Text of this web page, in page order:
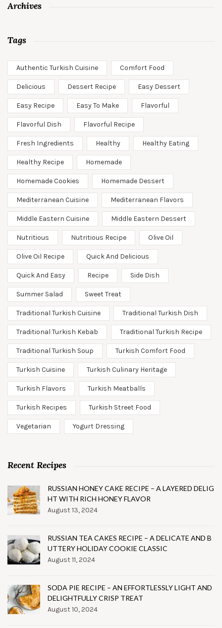
Archives
Tags
Authentic Turkish Cuisine Comfort Food
Delicious Dessert Recipe Easy Dessert
Easy Recipe Easy To Make Flavorful
Flavorful Dish Flavorful Recipe
Fresh Ingredients Healthy Healthy Eating
Healthy Recipe Homemade
Homemade Cookies Homemade Dessert
Mediterranean Cuisine Mediterranean Flavors
Middle Eastern Cuisine Middle Eastern Dessert
Nutritious Nutritious Recipe Olive Oil
Olive Oil Recipe Quick And Delicious
Quick And Easy Recipe Side Dish
Summer Salad Sweet Treat
Traditional Turkish Cuisine Traditional Turkish Dish
Traditional Turkish Kebab Traditional Turkish Recipe
Traditional Turkish Soup Turkish Comfort Food
Turkish Cuisine Turkish Culinary Heritage
Turkish Flavors Turkish Meatballs
Turkish Recipes Turkish Street Food
Vegetarian Yogurt Dressing
Recent Recipes
RUSSIAN HONEY CAKE RECIPE – A LAYERED DELIG
HT WITH RICH HONEY FLAVOR
August 13, 2024
RUSSIAN TEA CAKES RECIPE – A DELICATE AND B
UTTERY HOLIDAY COOKIE CLASSIC
August 11, 2024
SODA PIE RECIPE – AN EFFORTLESSLY LIGHT AND
DELIGHTFULLY CRISP TREAT
August 10, 2024